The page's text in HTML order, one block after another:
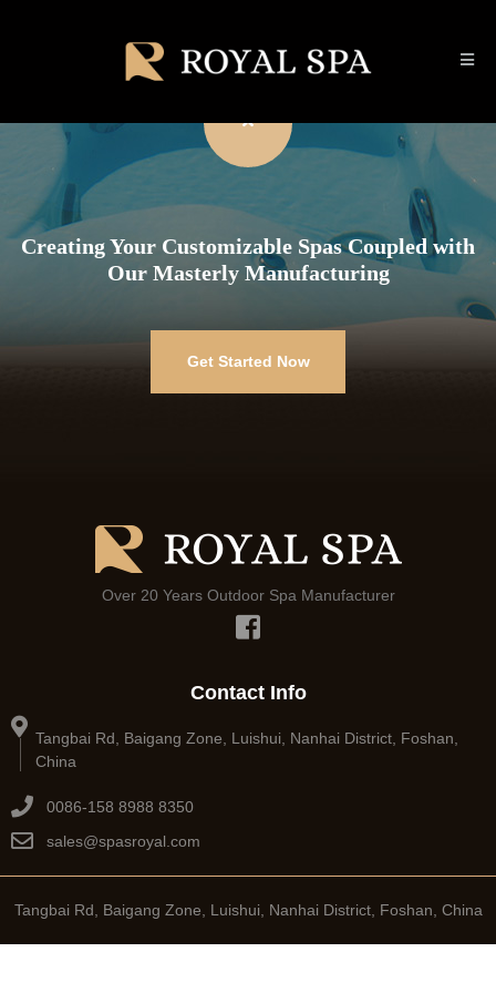
Creating Your Customizable Spas Coupled with
Our Masterly Manufacturing
Get Started Now
Over 20 Years Outdoor Spa Manufacturer
Contact Info
Tangbai Rd, Baigang Zone, Luishui, Nanhai District, Foshan,
China
0086-158 8988 8350
sales@spasroyal.com
Tangbai Rd, Baigang Zone, Luishui, Nanhai District, Foshan, China